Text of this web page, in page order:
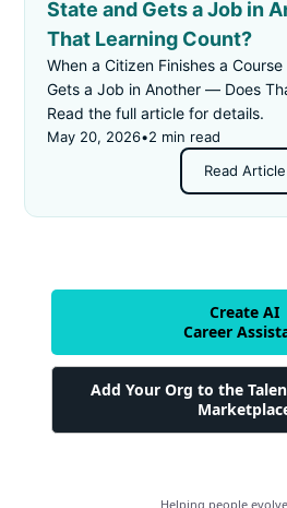
State and Gets a Job in
That Learning Count?
When a Citizen Finishes a
Gets a Job in Another — Does
Read the full article for details.
May 20, 2026•2 min read
Read Article
Create AI
Career
Add Your Org to the
Helping people